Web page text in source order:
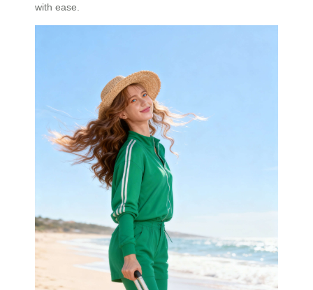
with ease.